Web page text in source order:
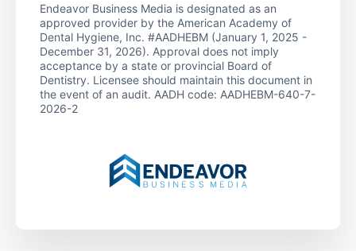
Endeavor Business Media is designated as an
approved provider by the American Academy of
Dental Hygiene, Inc. #AADHEBM (January 1, 2025 -
December 31, 2026). Approval does not imply
acceptance by a state or provincial Board of
Dentistry. Licensee should maintain this document in
the event of an audit. AADH code: AADHEBM-640-7-
2026-2